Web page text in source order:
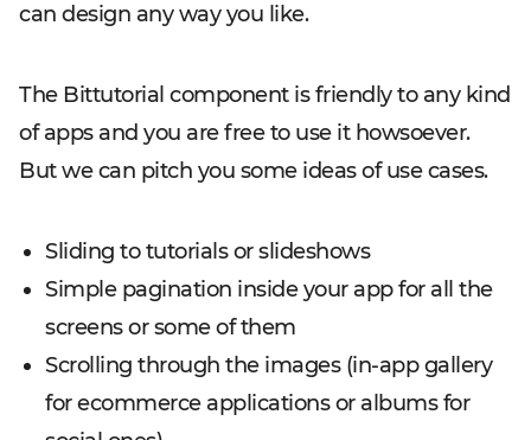
can design any way you like.
The Bittutorial component is friendly to any kind
of apps and you are free to use it howsoever.
But we can pitch you some ideas of use cases.
Sliding to tutorials or slideshows
Simple pagination inside your app for all the
screens or some of them
Scrolling through the images (in-app gallery
for ecommerce applications or albums for